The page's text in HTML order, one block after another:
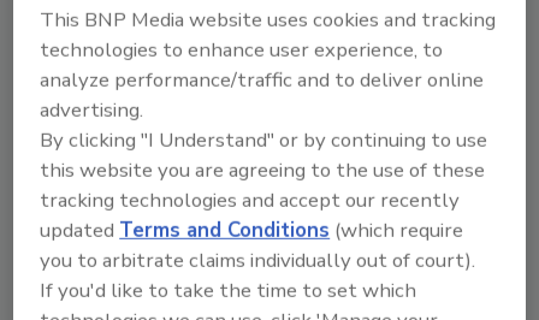
Already have an account? Sign In
This BNP Media website uses cookies and tracking
technologies to enhance user experience, to
analyze performance/traffic and to deliver online
advertising.
By clicking "I Understand" or by continuing to use
this website you are agreeing to the use of these
tracking technologies and accept our recently
updatedTerms and Conditions (which require
you to arbitrate claims individually out of court).
If you'd like to take the time to set which